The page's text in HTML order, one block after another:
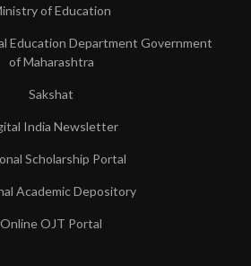
of Education
Education Department Government
of Maharashtra
Sakshat
India Newsletter
Scholarship Portal
Academic Depository
Online OJT Portal